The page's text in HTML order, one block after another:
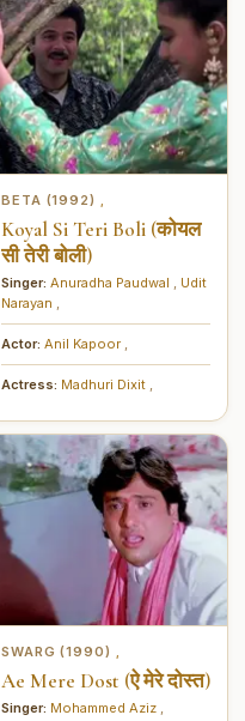
BETA (1992)
Koyal Si Teri Boli (कोयल
सी तेरी बोली)
Singer: Anuradha Paudwal
Udit
Narayan
Actor: Anil Kapoor
Actress: Madhuri Dixit
SWARG (1990)
Ae Mere Dost (ऐ मेरे दोस्त)
Singer: Mohammed Aziz